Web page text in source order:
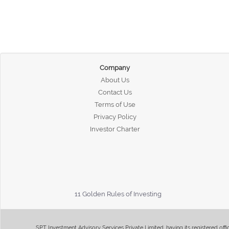
Company
About Us
Contact Us
Terms of Use
Privacy Policy
Investor Charter
11 Golden Rules of Investing